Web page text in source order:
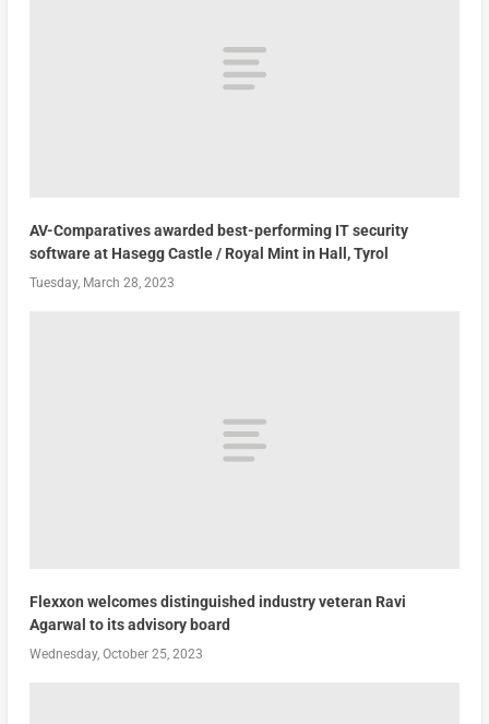
AV-Comparatives awarded best-performing IT security
software at Hasegg Castle / Royal Mint in Hall, Tyrol
Tuesday, March 28, 2023
Flexxon welcomes distinguished industry veteran Ravi
Agarwal to its advisory board
Wednesday, October 25, 2023